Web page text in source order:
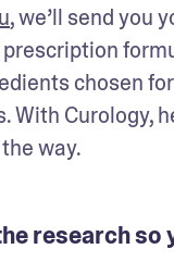
, we’ll send you
chosen
With Curology,
way.
research so